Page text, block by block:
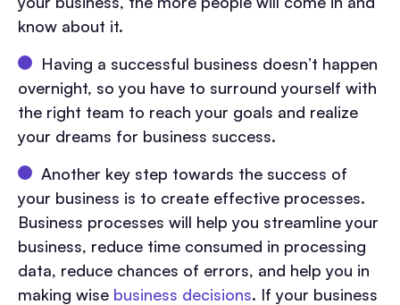
know about it.
Having a successful business doesn’t happen
overnight, so you have to surround yourself with
the right team to reach your goals and realize
your dreams for business success.
Another key step towards the success of
your business is to create effective processes.
Business processes will help you streamline your
business, reduce time consumed in processing
data, reduce chances of errors, and help you in
making wise business decisions. If your business